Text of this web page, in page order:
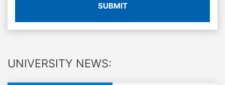
SUBMIT
UNIVERSITY NEWS: